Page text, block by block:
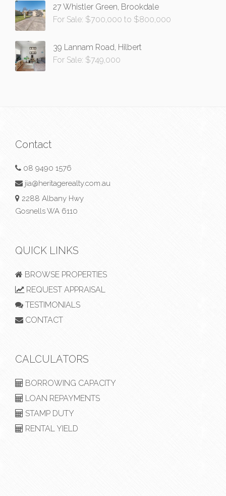
27 Whistler Green, Brookdale
For Sale: $700,000 to $800,000
39 Lannam Road, Hilbert
For Sale: $749,000
Contact
08 9490 1576
jia@heritagerealty.com.au
2288 Albany Hwy
Gosnells WA 6110
QUICK LINKS
BROWSE PROPERTIES
REQUEST APPRAISAL
TESTIMONIALS
CONTACT
CALCULATORS
BORROWING CAPACITY
LOAN REPAYMENTS
STAMP DUTY
RENTAL YIELD